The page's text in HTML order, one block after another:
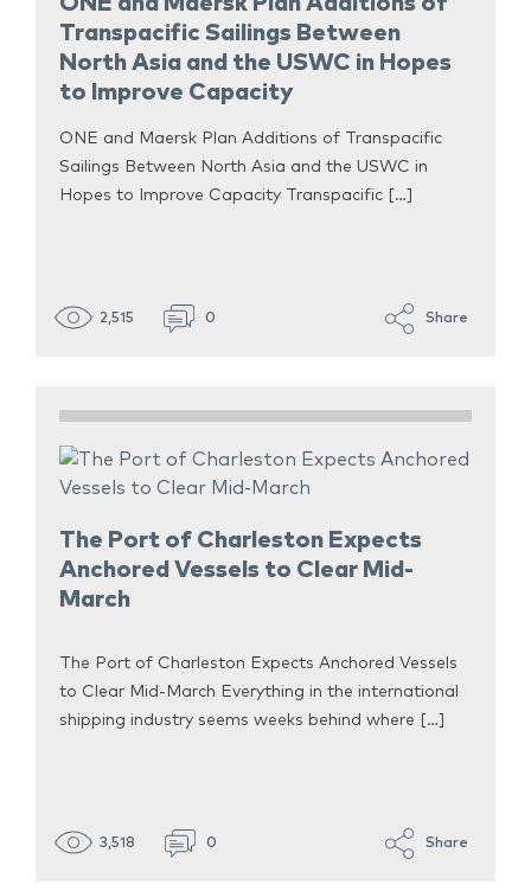
Transpacific Sailings Between
North Asia and the USWC in Hopes
to Improve Capacity
ONE and Maersk Plan Additions of Transpacific
Sailings Between North Asia and the USWC in
Hopes to Improve Capacity Transpacific […]
2,515 0 Share
The Port of Charleston Expects
Anchored Vessels to Clear Mid-
March
The Port of Charleston Expects Anchored Vessels
to Clear Mid-March Everything in the international
shipping industry seems weeks behind where […]
3,518 0 Share